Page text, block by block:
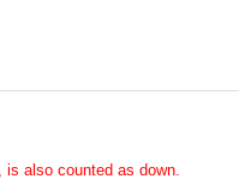
also counted as down.